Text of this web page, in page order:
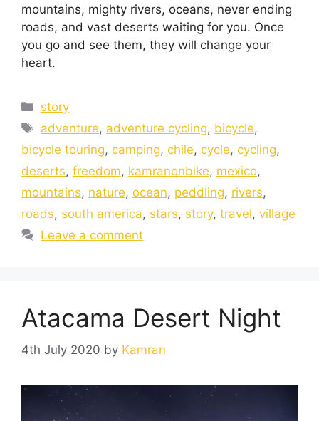
mountains, mighty rivers, oceans, never ending
roads, and vast deserts waiting for you. Once
you go and see them, they will change your
heart.
story
adventure, adventure cycling, bicycle,
bicycle touring, camping, chile, cycle, cycling,
deserts, freedom, kamranonbike, mexico,
mountains, nature, ocean, peddling, rivers,
roads, south america, stars, story, travel, village
Leave a comment
Atacama Desert Night
4th July 2020 by Kamran